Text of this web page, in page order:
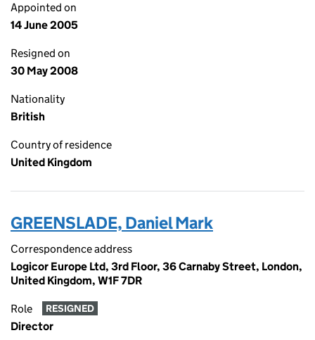
Appointed on
14 June 2005
Resigned on
30 May 2008
Nationality
British
Country of residence
United Kingdom
GREENSLADE, Daniel Mark
Correspondence address
Logicor Europe Ltd, 3rd Floor, 36 Carnaby Street, London,
United Kingdom, W1F 7DR
Role RESIGNED
Director